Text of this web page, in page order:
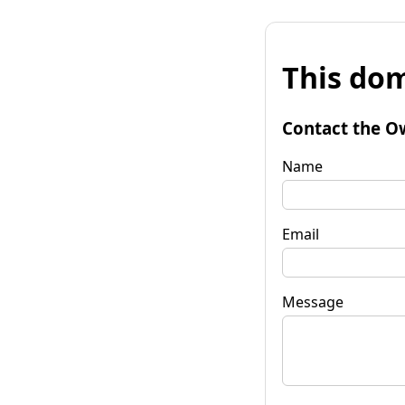
This
Contact the
Name
Email
Message